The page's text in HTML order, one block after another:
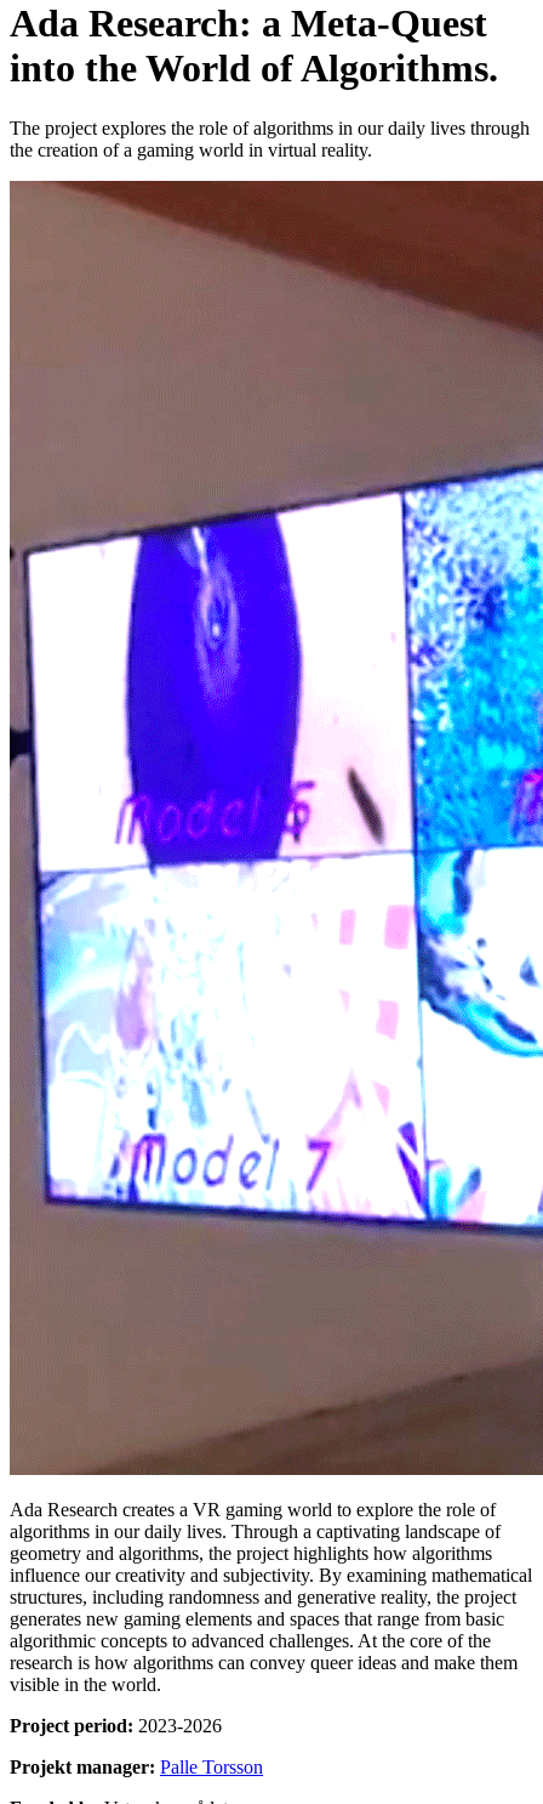
Ada Research: a Meta-Quest
into the World of Algorithms.
The project explores the role of algorithms in our daily lives through
the creation of a gaming world in virtual reality.
Ada Research creates a VR gaming world to explore the role of
algorithms in our daily lives. Through a captivating landscape of
geometry and algorithms, the project highlights how algorithms
influence our creativity and subjectivity. By examining mathematical
structures, including randomness and generative reality, the project
generates new gaming elements and spaces that range from basic
algorithmic concepts to advanced challenges. At the core of the
research is how algorithms can convey queer ideas and make them
visible in the world.
Project period: 2023-2026
Projekt manager: Palle Torsson